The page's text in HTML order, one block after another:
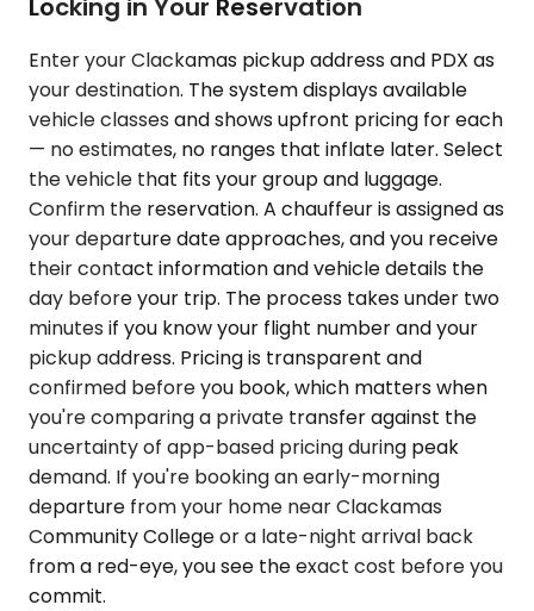
Locking in Your Reservation
Enter your Clackamas pickup address and PDX as
your destination. The system displays available
vehicle classes and shows upfront pricing for each
— no estimates, no ranges that inflate later. Select
the vehicle that fits your group and luggage.
Confirm the reservation. A chauffeur is assigned as
your departure date approaches, and you receive
their contact information and vehicle details the
day before your trip. The process takes under two
minutes if you know your flight number and your
pickup address. Pricing is transparent and
confirmed before you book, which matters when
you're comparing a private transfer against the
uncertainty of app-based pricing during peak
demand. If you're booking an early-morning
departure from your home near Clackamas
Community College or a late-night arrival back
from a red-eye, you see the exact cost before you
commit.